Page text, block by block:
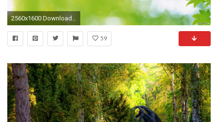
59